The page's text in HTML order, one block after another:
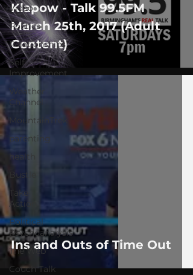
Video
Politics
Relationships
Self-
Improvement
Weather
Channel
MountainTrek
parenting
health
Bustle
Take
Action
Political
Psychoanalysis
The Web
Couch Talk
Klapow - Talk 99.5FM
March 25th, 2017 (Adult
Content)
Ins and Outs of Time Out